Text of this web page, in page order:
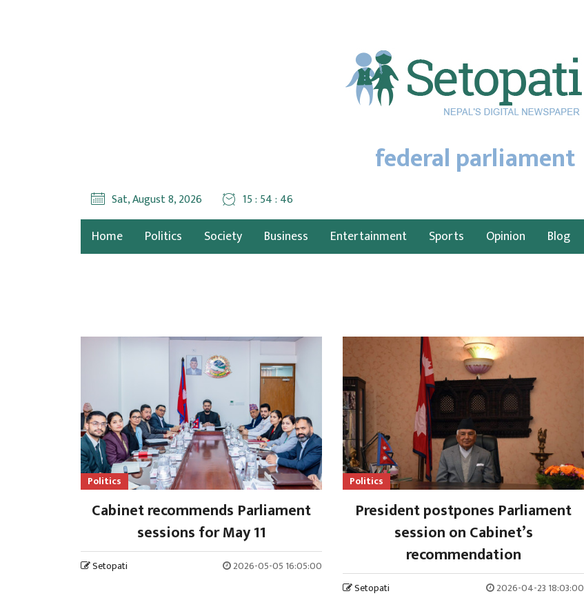
federal parliament
Sat, August 8, 2026 15 : 54 : 47
Home Politics Society Business Entertainment Sports Opinion Blog
Politics
Cabinet recommends Parliament
sessions for May 11
Setopati 2026-05-05 16:05:00
Politics
President postpones Parliament
session on Cabinet’s
recommendation
Setopati 2026-04-23 18:03:00